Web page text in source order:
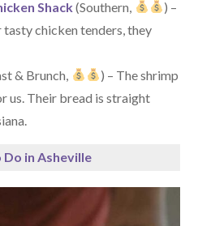
Shack (Southern,
) –
tasty chicken tenders, they
& Brunch,
) – The shrimp
us. Their bread is straight
Do in Asheville